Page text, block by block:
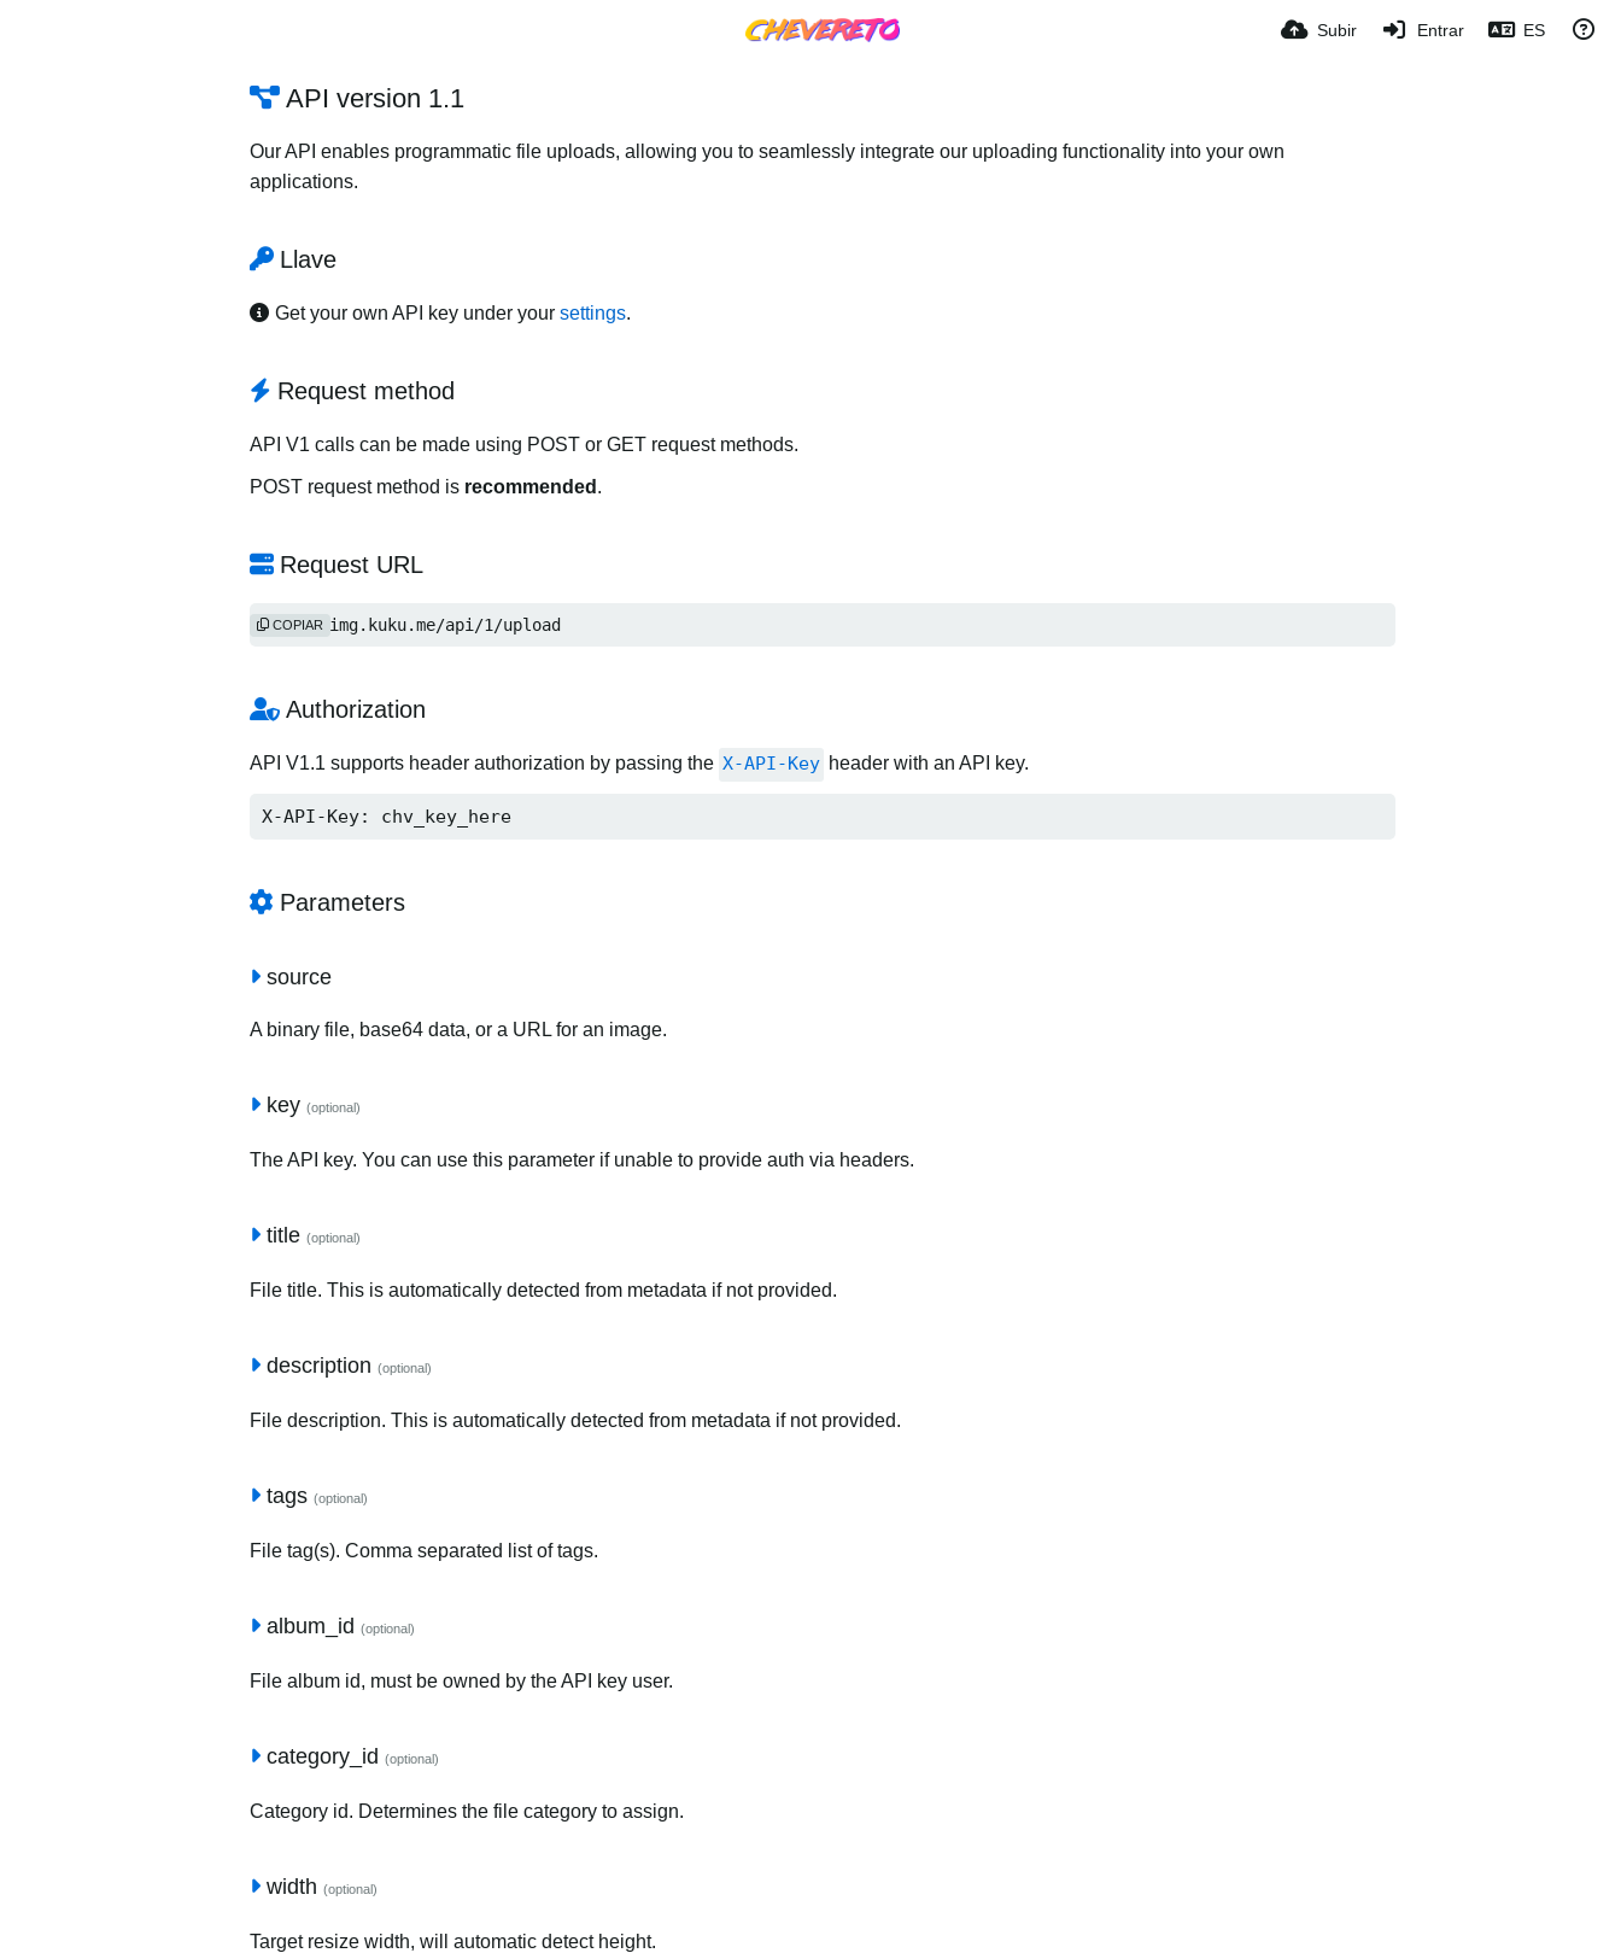
Subir Entrar ES
API version 1.1
Our API enables programmatic file uploads, allowing you to seamlessly integrate our uploading functionality into your own
applications.
Llave
Get your own API key under your settings.
Request method
API V1 calls can be made using POST or GET request methods.
POST request method is recommended .
Request URL
http://img.kuku.me/api/1/upload
COPIAR
Authorization
API V1.1 supports header authorization by passing the X-API-Key header with an API key.
X-API-Key: chv_key_here
Parameters
source
A binary file, base64 data, or a URL for an image.
key (optional)
The API key. You can use this parameter if unable to provide auth via headers.
title (optional)
File title. This is automatically detected from metadata if not provided.
description (optional)
File description. This is automatically detected from metadata if not provided.
tags (optional)
File tag(s). Comma separated list of tags.
album_id (optional)
File album id, must be owned by the API key user.
category_id (optional)
Category id. Determines the file category to assign.
width (optional)
Target resize width, will automatic detect height.